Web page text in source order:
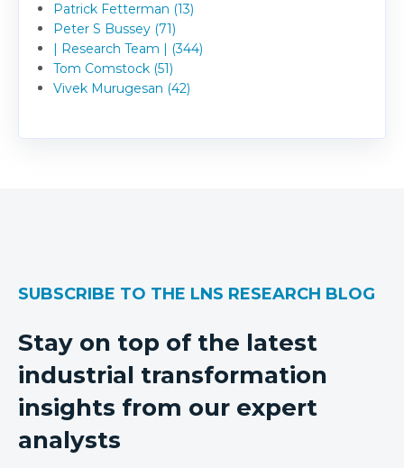
Patrick Fetterman (13)
Peter S Bussey (71)
| Research Team | (344)
Tom Comstock (51)
Vivek Murugesan (42)
SUBSCRIBE TO THE LNS RESEARCH BLOG
Stay on top of the latest
industrial transformation
insights from our expert
analysts